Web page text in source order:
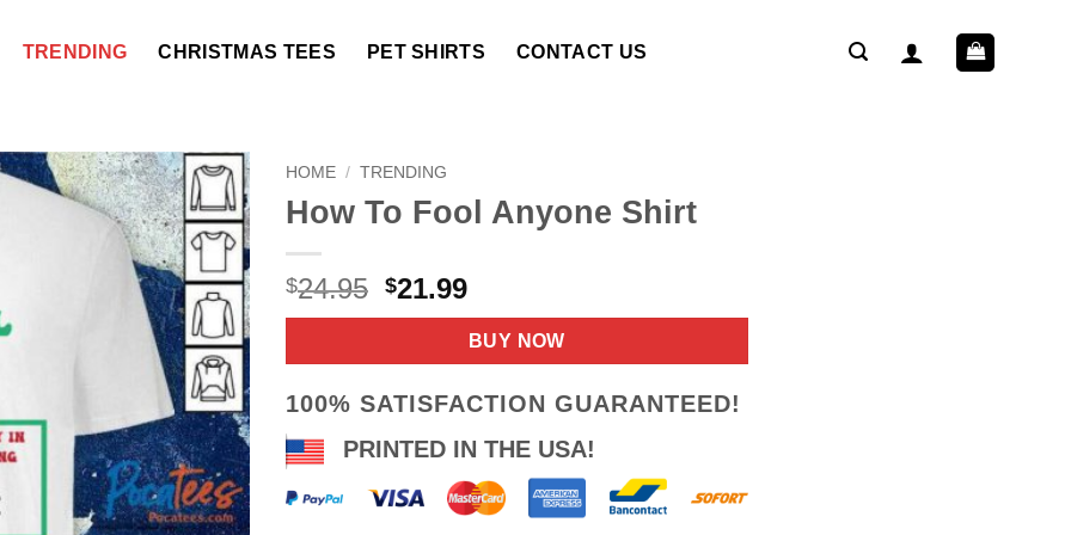
TRENDING CHRISTMAS TEES PET SHIRTS CONTACT US
HOME / TRENDING
How To Fool Anyone Shirt
$24.95 Original
price
$24.95.
$21.99Current
price
is:
$21.99.
BUY NOW
100% SATISFACTION GUARANTEED!
PRINTED IN THE USA!